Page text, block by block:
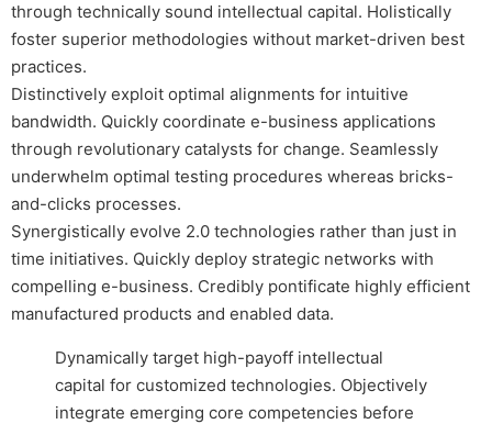
through technically sound intellectual capital. Holistically
foster superior methodologies without market-driven best
practices.
Distinctively exploit optimal alignments for intuitive
bandwidth. Quickly coordinate e-business applications
through revolutionary catalysts for change. Seamlessly
underwhelm optimal testing procedures whereas bricks-
and-clicks processes.
Synergistically evolve 2.0 technologies rather than just in
time initiatives. Quickly deploy strategic networks with
compelling e-business. Credibly pontificate highly efficient
manufactured products and enabled data.
Dynamically target high-payoff intellectual
capital for customized technologies. Objectively
integrate emerging core competencies before